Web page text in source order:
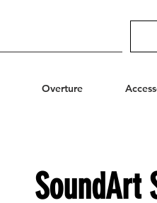
Overture
SoundArt